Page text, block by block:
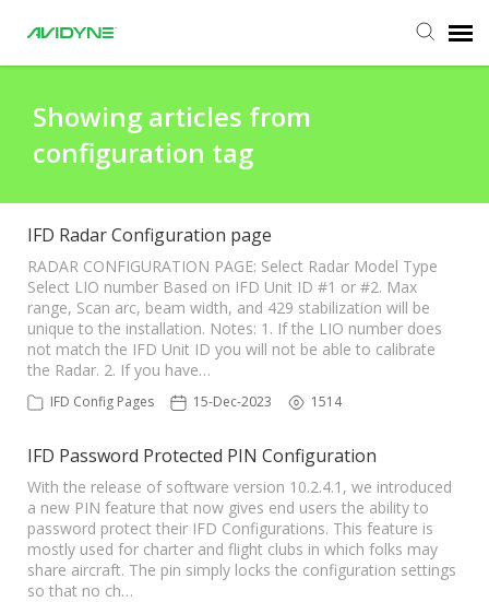
Submit Ticket
Knowledge Base
Login
Agent Portal
Showing articles from
configuration tag
IFD Radar Configuration page
RADAR CONFIGURATION PAGE: Select Radar Model Type
Select LIO number Based on IFD Unit ID #1 or #2. Max
range, Scan arc, beam width, and 429 stabilization will be
unique to the installation. Notes: 1. If the LIO number does
not match the IFD Unit ID you will not be able to calibrate
the Radar. 2. If you have…
IFD Config Pages 15-Dec-2023 1514
IFD Password Protected PIN Configuration
With the release of software version 10.2.4.1, we introduced
a new PIN feature that now gives end users the ability to
password protect their IFD Configurations. This feature is
mostly used for charter and flight clubs in which folks may
share aircraft. The pin simply locks the configuration settings
so that no ch…